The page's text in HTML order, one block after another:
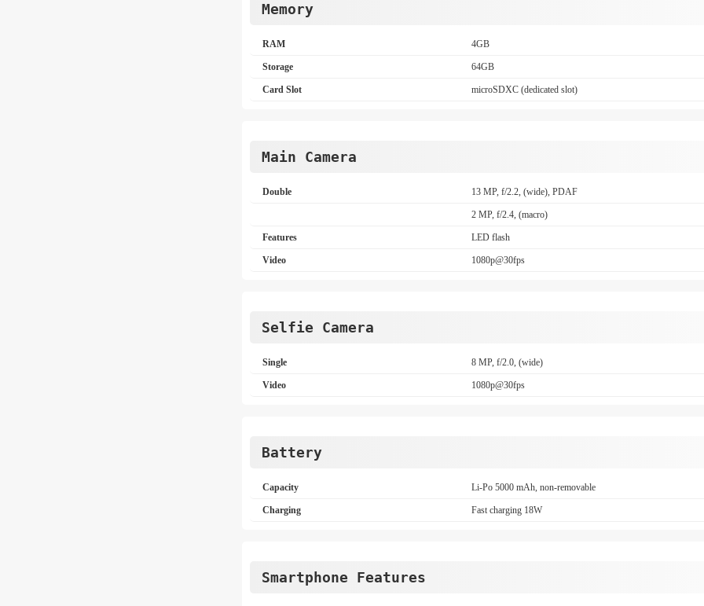
Memory
RAM 4GB
Storage 64GB
Card Slot microSDXC (dedicated slot)
Main Camera
Double 13 MP, f/2.2, (wide), PDAF
2 MP, f/2.4, (macro)
Features LED flash
Video 1080p@30fps
Selfie Camera
Single 8 MP, f/2.0, (wide)
Video 1080p@30fps
Battery
Capacity Li-Po 5000 mAh, non-removable
Charging Fast charging 18W
Smartphone Features